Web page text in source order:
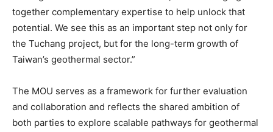
together complementary expertise to help unlock that
potential. We see this as an important step not only for
the Tuchang project, but for the long-term growth of
Taiwan’s geothermal sector.”
The MOU serves as a framework for further evaluation
and collaboration and reflects the shared ambition of
both parties to explore scalable pathways for geothermal